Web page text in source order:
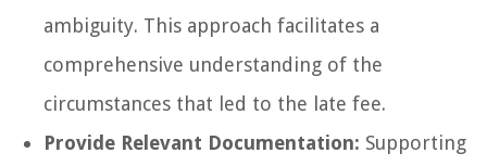
ambiguity. This approach facilitates a
comprehensive understanding of the
circumstances that led to the late fee.
Provide Relevant Documentation: Supporting